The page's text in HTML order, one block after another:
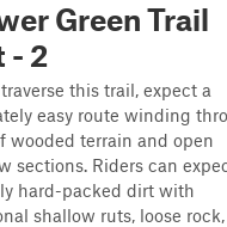
Green Trail
- 2
this trail, expect a
easy route winding
wooded terrain and open
sections. Riders can
hard-packed dirt with
shallow ruts, loose rock,